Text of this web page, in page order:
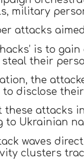
military
attacks
is to
their
the
disclose
these attacks
to Ukrainian
waves
clusters